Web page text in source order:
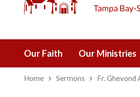
Our Faith Our Ministries
Home Sermons Fr. Ghevond